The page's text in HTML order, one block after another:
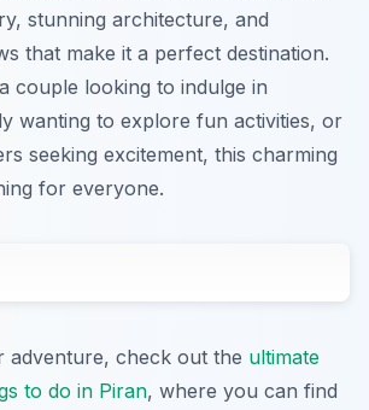
stunning architecture, and
that make it a perfect destination.
couple looking to indulge in
wanting to explore fun activities, or
seeking excitement, this charming
for everyone.
adventure, check out the ultimate
to do in Piran, where you can find